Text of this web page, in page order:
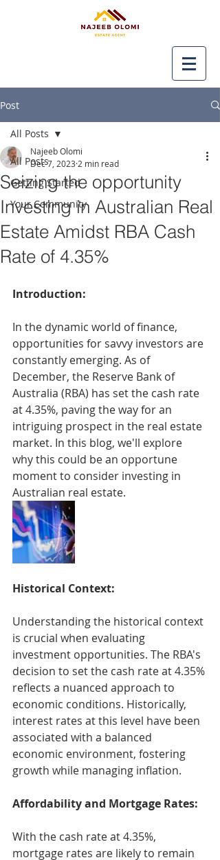
Post
All Posts
Getting Started
Your Community
All Posts
Seizing the opportunity
Investing in Australian Real
Estate Amidst RBA Cash
Rate of 4.35%
Najeeb Olomi
Dec 7, 2023 2 min read
Introduction:
In the dynamic world of finance,
opportunities for savvy investors are
constantly emerging. As of
December, the Reserve Bank of
Australia (RBA) has set the cash rate
at 4.35%, paving the way for an
intriguing prospect in the real estate
market. In this blog, we'll explore
why this could be an opportune
moment to consider investing in
Australian real estate.
Historical Context:
Understanding the historical context
is crucial when evaluating
investment opportunities. The RBA's
decision to set the cash rate at 4.35%
reflects a nuanced approach to
economic conditions. Historically,
interest rates at this level have been
associated with a balanced
economic environment, fostering
growth while managing inflation.
Affordability and Mortgage Rates:
With the cash rate at 4.35%,
mortgage rates are likely to remain